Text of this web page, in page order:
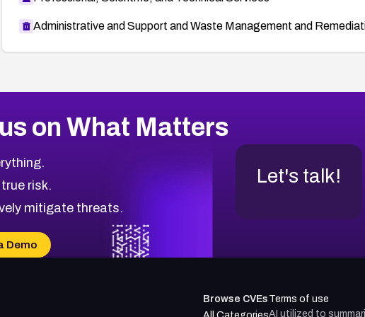
Administrative and Support and Waste Management and
on What Matters
risk.
mitigate threats.
Demo
Let's talk!
Browse CVEs Terms of use
AI utilized to